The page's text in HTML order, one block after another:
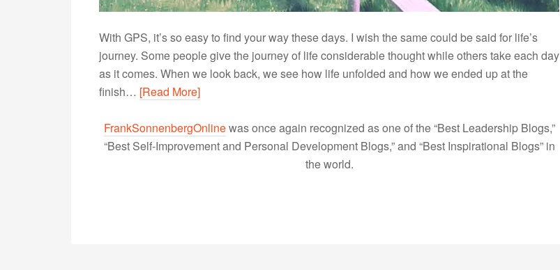
With GPS, it’s so easy to find your way these days. I wish the same could be said for life’s
journey. Some people give the journey of life considerable thought while others take each day
as it comes. When we look back, we see how life unfolded and how we ended up at the
finish… [Read More]
FrankSonnenbergOnlinewas once again recognized as one of the “Best Leadership Blogs,”
“Best Self-Improvement and Personal Development Blogs,” and “Best Inspirational Blogs” in
the world.